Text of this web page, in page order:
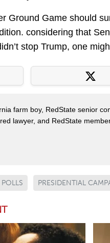
Ground Game should
considering that
stop Trump, one
farm boy, RedState senior
lawyer, and RedState
POLLS PRESIDENTIAL